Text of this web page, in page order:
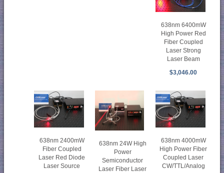
638nm 6400mW
High Power Red
Fiber Coupled
Laser Strong
Laser Beam
$3,046.00
638nm 2400mW
Fiber Coupled
Laser Red Diode
Laser Source
638nm 24W High
Power
Semiconductor
Laser Fiber Laser
638nm 4000mW
High Power Fiber
Coupled Laser
CW/TTL/Analog